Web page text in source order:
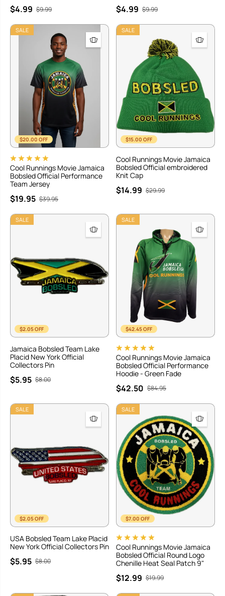
$4.99 $9.99 $4.99 $9.99
$20.00 OFF
SALE
Cool Runnings Movie Jamaica
Bobsled Official Performance
Team Jersey
$19.95 $39.95
$15.00 OFF
SALE
Cool Runnings Movie Jamaica
Bobsled Official embroidered
Knit Cap
$14.99 $29.99
$2.05 OFF
SALE
Jamaica Bobsled Team Lake
Placid New York Official
Collectors Pin
$5.95 $8.00
$42.45 OFF
SALE
Cool Runnings Movie Jamaica
Bobsled Official Performance
Hoodie - Green Fade
$42.50 $84.95
$2.05 OFF
SALE
USA Bobsled Team Lake Placid
New York Official Collectors Pin
$5.95 $8.00
$7.00 OFF
SALE
Cool Runnings Movie Jamaica
Bobsled Official Round Logo
Chenille Heat Seal Patch 9"
$12.99 $19.99